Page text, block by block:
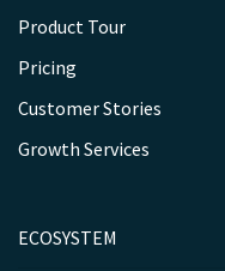
Product Tour
Pricing
Customer Stories
Growth Services
ECOSYSTEM